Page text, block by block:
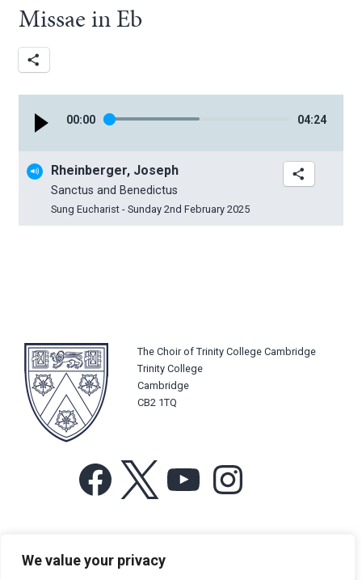
We value your privacy
Missae in Eb
00:00 04:24
Rheinberger, Joseph
Sanctus and Benedictus
Sung Eucharist - Sunday 2nd February 2025
The Choir of Trinity College Cambridge
Trinity College
Cambridge
CB2 1TQ
Facebook YouTube
For more information or for general enquiries email:
music@trin.cam.ac.uk